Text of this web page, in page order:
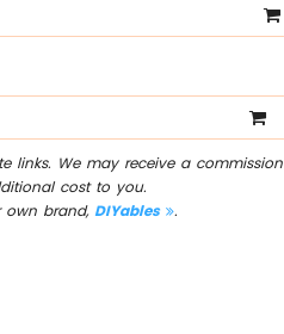
links. We may receive a commission
cost to you.
own brand, DIYables .